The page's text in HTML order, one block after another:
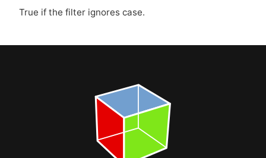
True if the filter ignores case.